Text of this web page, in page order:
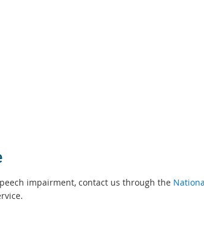
impairment, contact us through the